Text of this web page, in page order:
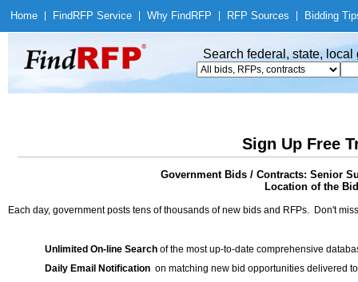
Home Find RFP Service Why Find RFP RFP Sources Bidding
Search federal, state,
Sign Up Free
Government Bids / Contracts: Senior
Location of the
Each day, government posts tens of thousands of new bids and RFPs. Don't
Unlimited On-line Search of the most up-to-date comprehensive
Daily Email Notification on matching new bid opportunities delivered